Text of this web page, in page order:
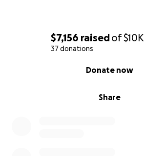
$7,156 raisedof$10K
37 donations
Share
Donate now